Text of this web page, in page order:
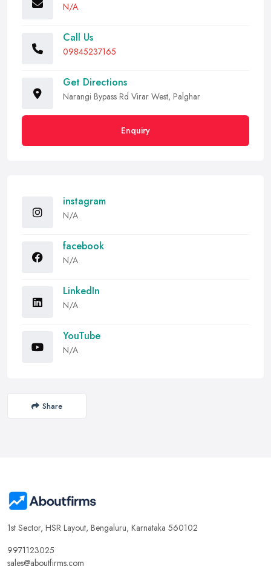
N/A
Call Us
09845237165
Get Directions
Narangi Bypass Rd Virar West, Palghar
Enquiry
instagram
N/A
facebook
N/A
LinkedIn
N/A
YouTube
N/A
Share
1st Sector, HSR Layout, Bengaluru, Karnataka 560102
9971123025
sales@aboutfirms.com